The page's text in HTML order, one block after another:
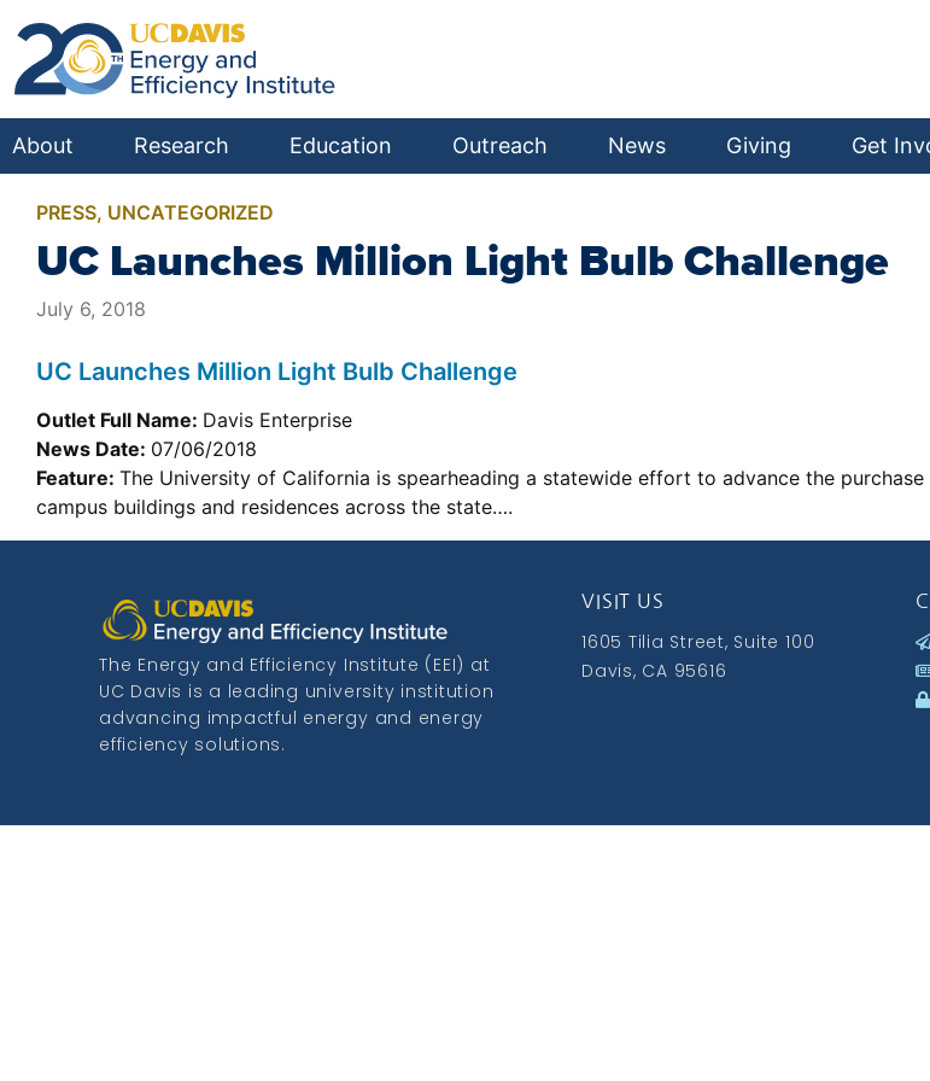
About Research Education Outreach News Giving Get
PRESS, UNCATEGORIZED
UC Launches Million Light Bulb Challenge
July 6, 2018
UC Launches Million Light Bulb Challenge
Outlet Full Name: Davis Enterprise
News Date: 07/06/2018
Feature: The University of California is spearheading a statewide effort to advance the
campus buildings and residences across the state….
The Energy and Efficiency Institute (EEI) at
UC Davis is a leading university institution
advancing impactful energy and energy
efficiency solutions.
VISIT US
1605 Tilia Street, Suite 100
Davis, CA 95616